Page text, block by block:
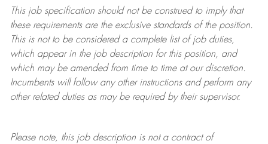
This job specification should not be construed to imply that
these requirements are the exclusive standards of the position.
This is not to be considered a complete list of job duties,
which appear in the job description for this position, and
which may be amended from time to time at ourdiscretion.
Incumbents will follow any other instructions and perform any
other related duties as may be required by their supervisor.
Please note, this job description is not a contract of